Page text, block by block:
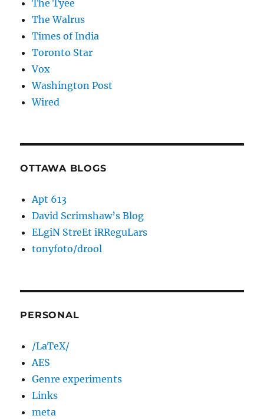
The Tyee
The Walrus
Times of India
Toronto Star
Vox
Washington Post
Wired
OTTAWA BLOGS
Apt 613
David Scrimshaw’s Blog
ELgiN StreEt iRReguLars
tonyfoto/drool
PERSONAL
/LaTeX/
AES
Genre experiments
Links
meta